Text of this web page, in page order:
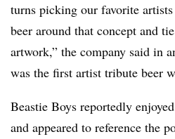
turns picking our favorite
beer around that concept and
artwork,” the company said in
was the first artist tribute beer
Beastie Boys reportedly
and appeared to reference the